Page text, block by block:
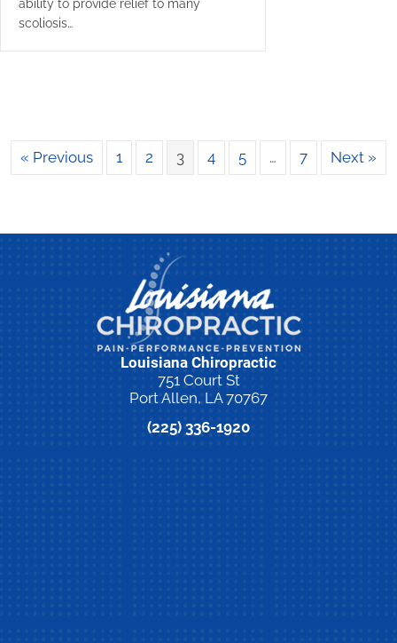
ability to provide relief to many
scoliosis…
« Previous 1 2 3 4 5 … 7 Next »
Louisiana Chiropractic
751 Court St
Port Allen, LA 70767
(225) 336-1920